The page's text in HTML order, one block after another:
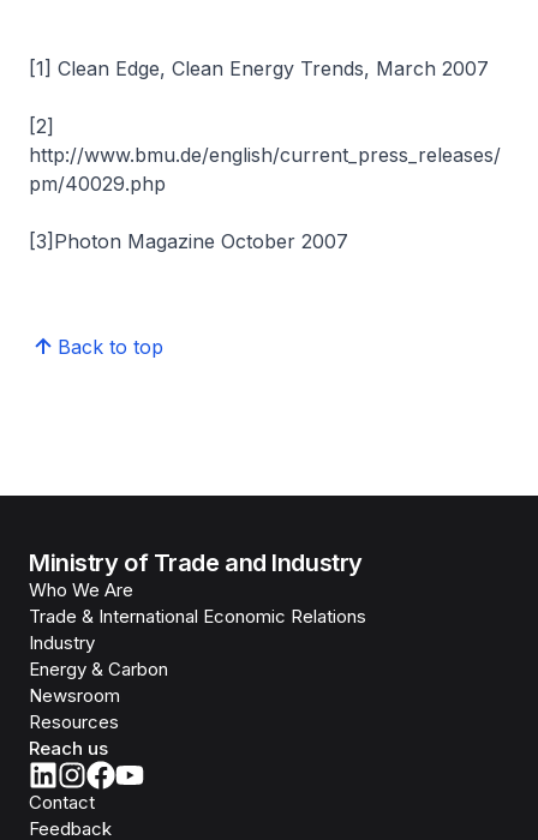
[1] Clean Edge, Clean Energy Trends, March 2007
[2]
http://www.bmu.de/english/current_press_releases/
pm/40029.php
[3]Photon Magazine October 2007
Back to top
Ministry of Trade and Industry
Who We Are
Trade & International Economic Relations
Industry
Energy & Carbon
Newsroom
Resources
Reach us
Contact
Feedback